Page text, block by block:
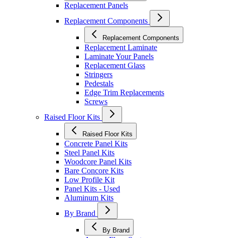
Replacement Panels
Replacement Components
Replacement Components
Replacement Laminate
Laminate Your Panels
Replacement Glass
Stringers
Pedestals
Edge Trim Replacements
Screws
Raised Floor Kits
Raised Floor Kits
Concrete Panel Kits
Steel Panel Kits
Woodcore Panel Kits
Bare Concore Kits
Low Profile Kit
Panel Kits - Used
Aluminum Kits
By Brand
By Brand